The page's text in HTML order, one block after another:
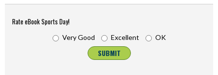
Rate eBook Sports Day!
Very Good Excellent OK
SUBMIT